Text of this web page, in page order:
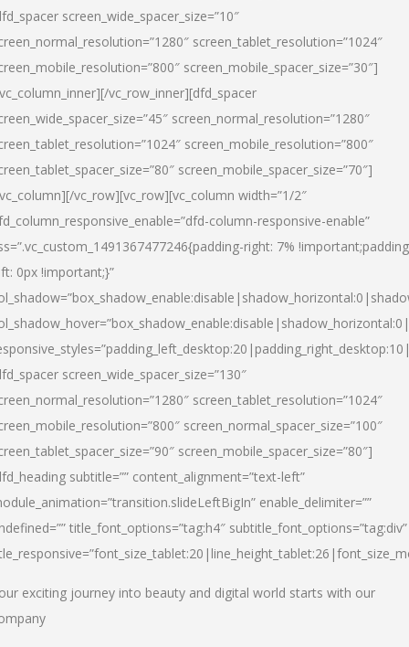
screen_wide_spacer_size=”10″
screen_tablet_resolution=”1024″
screen_mobile_spacer_size=”30″]
vc_row_inner][dfd_spacer
screen_normal_resolution=”1280″
screen_mobile_resolution=”800″
screen_mobile_spacer_size=”70″]
vc_row][vc_row][vc_column width=”1/2″
column-responsive-enable”
right: 7%
0px !important;}”
screen_wide_spacer_size=”130″
screen_tablet_resolution=”1024″
screen_normal_spacer_size=”100″
screen_mobile_spacer_size=”80″]
subtitle=”” content_alignment=”text-left”
enable_delimiter=””
title_font_options=”tag:h4″ subtitle_font_options=”tag:div”
exciting journey into beauty and digital world starts with our